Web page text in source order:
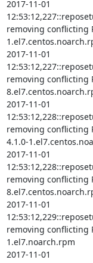
2017-11-01
removing conflicting
2017-11-01
removing conflicting
2017-11-01
removing conflicting
4.1.0-
2017-11-01
removing conflicting
2017-11-01
removing conflicting
1.el7.noarch.rpm
2017-11-01